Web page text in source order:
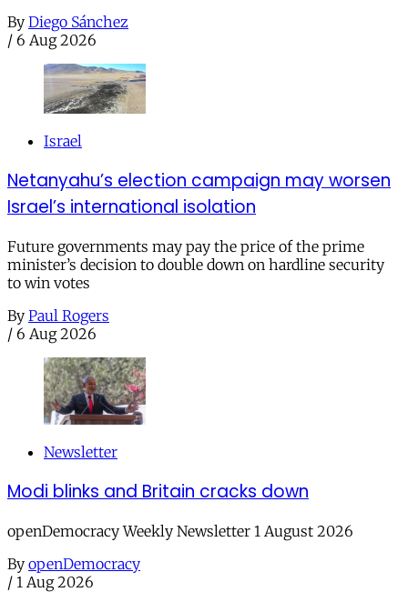
By Diego Sánchez
/ 6 Aug 2026
Israel
Netanyahu’s election campaign may worsen
Israel’s international isolation
Future governments may pay the price of the prime
minister’s decision to double down on hardline security
to win votes
By Paul Rogers
/ 6 Aug 2026
Newsletter
Modi blinks and Britain cracks down
openDemocracy Weekly Newsletter 1 August 2026
By openDemocracy
/ 1 Aug 2026